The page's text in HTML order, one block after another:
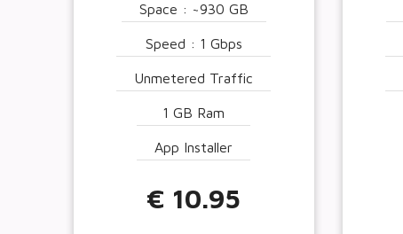
Space : ~930 GB
Speed : 1 Gbps
Unmetered Traffic
1 GB Ram
App Installer
€ 10.95